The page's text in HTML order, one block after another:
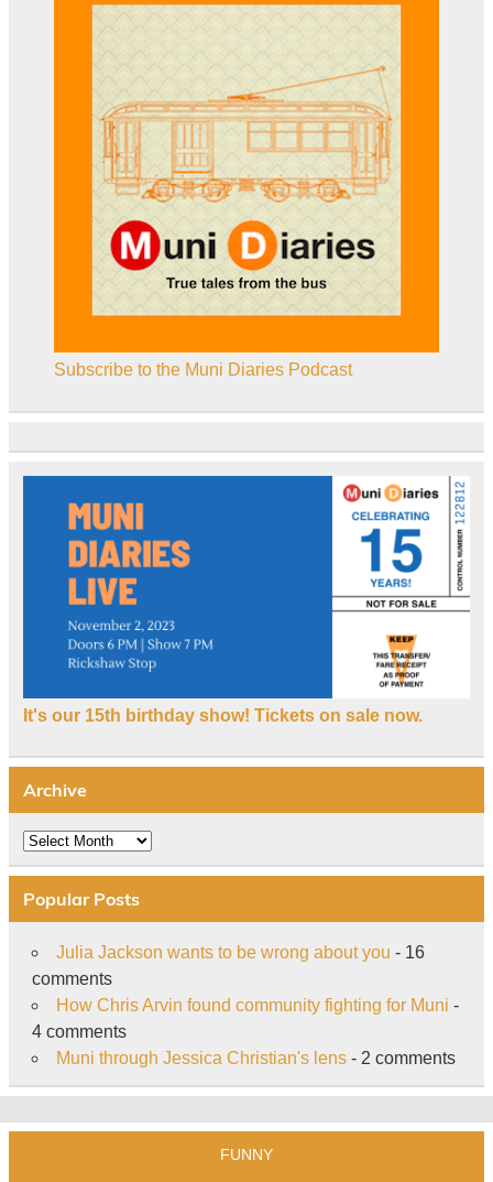
Subscribe to the Muni Diaries Podcast
It's our 15th birthday show! Tickets on sale now.
Archive
Archive
Popular Posts
Julia Jackson wants to be wrong about you - 16
comments
How Chris Arvin found community fighting for Muni -
4 comments
Muni through Jessica Christian's lens- 2 comments
FUNNY